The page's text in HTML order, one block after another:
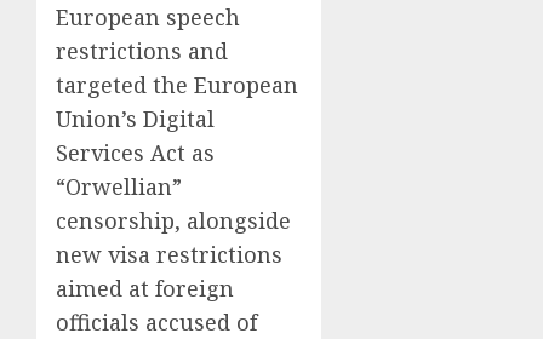
European speech
restrictions and
targeted the European
Union’s Digital
Services Act as
“Orwellian”
censorship, alongside
new visa restrictions
aimed at foreign
officials accused of